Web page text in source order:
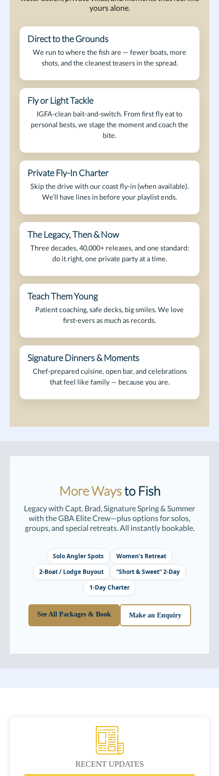
yours alone.
On the Bite
Direct to the Grounds
We run to where the fish are — fewer boats, more
shots, and the cleanest teasers in the spread.
Marlin on Fly
Fly or Light Tackle
IGFA-clean bait-and-switch. From first fly eat to
personal bests, we stage the moment and coach the
bite.
Arrive in Style
Private Fly-In Charter
Skip the drive with our coast fly-in (when available).
We’ll have lines in before your playlist ends.
Founder-Led
The Legacy, Then & Now
Three decades, 40,000+ releases, and one standard:
do it right, one private party at a time.
Next Gen
Teach Them Young
Patient coaching, safe decks, big smiles. We love
first-evers as much as records.
After Hours
Signature Dinners & Moments
Chef-prepared cuisine, open bar, and celebrations
that feel like family — because you are.
More Waysto Fish
Legacy with Capt. Brad, Signature Spring & Summer
with the GBA Elite Crew—plus options for solos,
groups, and special retreats. All instantly bookable.
Solo Angler Spots
Women’s Retreat
2-Boat / Lodge Buyout
“Short & Sweet” 2-Day
1-Day Charter
See All Packages & Book Make an Enquiry
RECENT UPDATES